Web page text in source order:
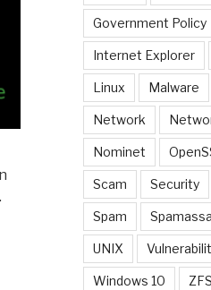
Government Policy
Internet Explorer
Linux Malware
Network
Nominet
Scam Security
Spam
UNIX
Windows 10 ZFS